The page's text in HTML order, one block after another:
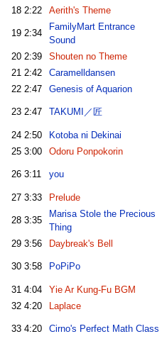
18 2:22 Aerith's Theme
19 2:34
FamilyMart Entrance
Sound
20 2:39 Shouten no Theme
21 2:42 Caramelldansen
22 2:47 Genesis of Aquarion
23 2:47 TAKUMI／匠
24 2:50 Kotoba ni Dekinai
25 3:00 Odoru Ponpokorin
26 3:11 you
27 3:33 Prelude
28 3:35
Marisa Stole the Precious
Thing
29 3:56 Daybreak's Bell
30 3:58 PoPiPo
31 4:04 Yie Ar Kung-Fu BGM
32 4:20 Laplace
33 4:20 Cirno's Perfect Math Class